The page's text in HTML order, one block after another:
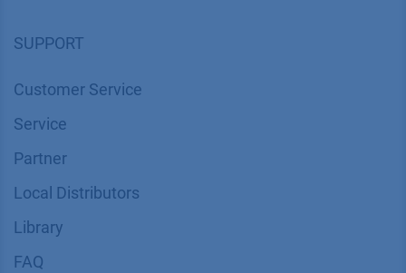
SUPPORT
Customer Service
Service
Partner
Local Distributors
Library
FAQ